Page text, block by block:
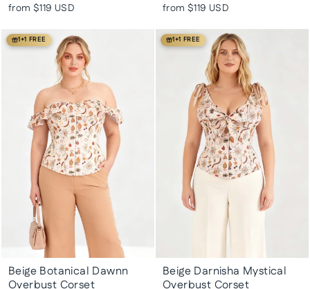
from $119 USD from $119 USD
1+1 FREE
Beige Botanical Dawnn
Overbust Corset
1+1 FREE
Beige Darnisha Mystical
Overbust Corset